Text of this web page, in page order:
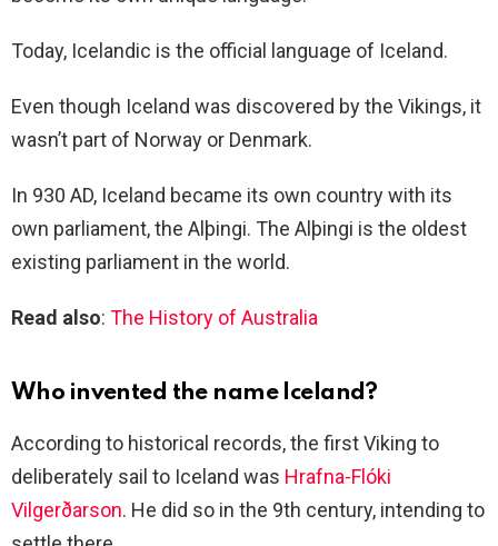
Today, Icelandic is the official language of Iceland.
Even though Iceland was discovered by the Vikings, it
wasn’t part of Norway or Denmark.
In 930 AD, Iceland became its own country with its
own parliament, the Alþingi. The Alþingi is the oldest
existing parliament in the world.
Read also: The History of Australia
Who invented the name Iceland?
According to historical records, the first Viking to
deliberately sail to Iceland was Hrafna-Flóki
Vilgerðarson. He did so in the 9th century, intending to